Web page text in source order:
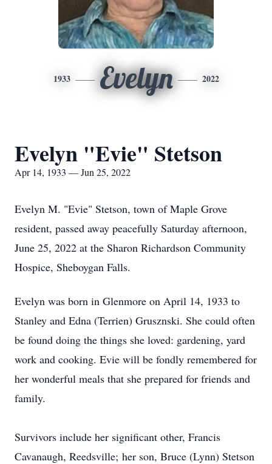
1933 Evelyn 2022
Evelyn "Evie" Stetson
Apr 14, 1933 — Jun 25, 2022
Evelyn M. "Evie" Stetson, town of Maple Grove
resident, passed away peacefully Saturday afternoon,
June 25, 2022 at the Sharon Richardson Community
Hospice, Sheboygan Falls.
Evelyn was born in Glenmore on April 14, 1933 to
Stanley and Edna (Terrien) Grusznski. She could often
be found doing the things she loved: gardening, yard
work and cooking. Evie will be fondly remembered for
her wonderful meals that she prepared for friends and
family.
Survivors include her significant other, Francis
Cavanaugh, Reedsville; her son, Bruce (Lynn) Stetson